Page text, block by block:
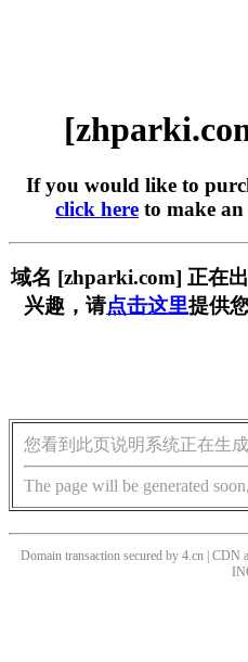
If you would like to
click here to make
域名 [zhparki.com] 正在
兴趣，请点击这里提供
您看到此页说明系统正在生
The page will be generated
Domain transaction secured by 4.cn | CDN